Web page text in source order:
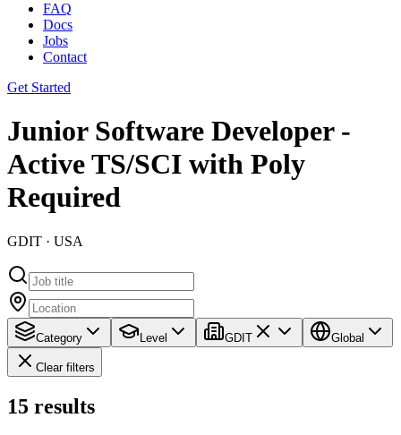
FAQ
Docs
Jobs
Contact
Get Started
Junior Software Developer -
Active TS/SCI with Poly
Required
GDIT · USA
Category Level GDIT Global
Clear filters
15 results